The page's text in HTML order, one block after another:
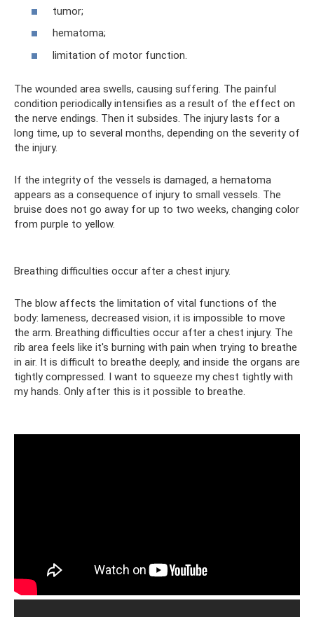
tumor;
hematoma;
limitation of motor function.
The wounded area swells, causing suffering. The painful
condition periodically intensifies as a result of the effect on
the nerve endings. Then it subsides. The injury lasts for a
long time, up to several months, depending on the severity of
the injury.
If the integrity of the vessels is damaged, a hematoma
appears as a consequence of injury to small vessels. The
bruise does not go away for up to two weeks, changing color
from purple to yellow.
Breathing difficulties occur after a chest injury.
The blow affects the limitation of vital functions of the
body: lameness, decreased vision, it is impossible to move
the arm. Breathing difficulties occur after a chest injury. The
rib area feels like it's burning with pain when trying to breathe
in air. It is difficult to breathe deeply, and inside the organs are
tightly compressed. I want to squeeze my chest tightly with
my hands. Only after this is it possible to breathe.